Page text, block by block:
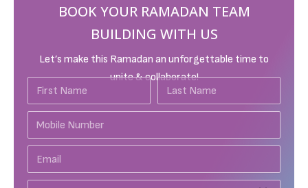
BOOK YOUR RAMADAN TEAM
BUILDING WITH US
Let’s make this Ramadan an unforgettable time to
unite & collaborate!
Name
Last
Name
Number